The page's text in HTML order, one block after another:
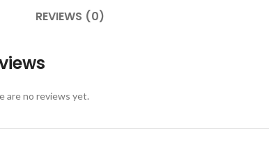
REVIEWS (0)
are no reviews yet.